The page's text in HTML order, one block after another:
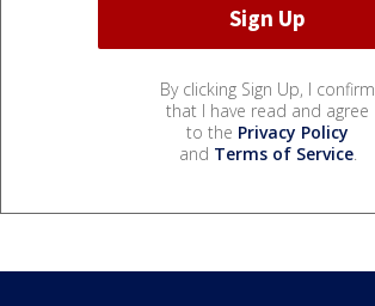
By clicking Sign Up, I confirm
that I have read and agree
to the Privacy Policy
and Terms of Service.